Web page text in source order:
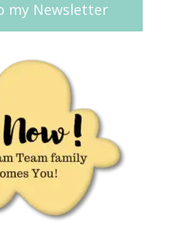
my Newsletter